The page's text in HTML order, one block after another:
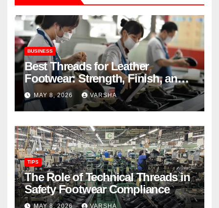
BUSINESS
Best Threads for Leather
Footwear: Strength, Finish, and
Longevity
MAY 8, 2026 VARSHA
TIPS
The Role of Technical Threads in
Safety Footwear Compliance
MAY 8, 2026 VARSHA